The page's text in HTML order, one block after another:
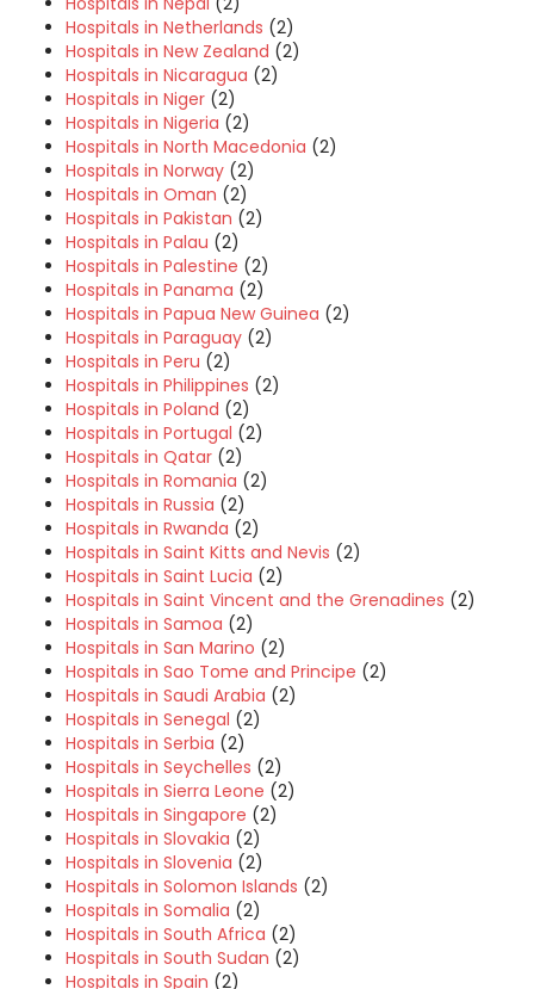
Hospitals in Netherlands (2)
Hospitals in New Zealand (2)
Hospitals in Nicaragua (2)
Hospitals in Niger (2)
Hospitals in Nigeria (2)
Hospitals in North Macedonia (2)
Hospitals in Norway (2)
Hospitals in Oman (2)
Hospitals in Pakistan (2)
Hospitals in Palau (2)
Hospitals in Palestine (2)
Hospitals in Panama (2)
Hospitals in Papua New Guinea (2)
Hospitals in Paraguay (2)
Hospitals in Peru (2)
Hospitals in Philippines (2)
Hospitals in Poland (2)
Hospitals in Portugal (2)
Hospitals in Qatar (2)
Hospitals in Romania (2)
Hospitals in Russia (2)
Hospitals in Rwanda (2)
Hospitals in Saint Kitts and Nevis (2)
Hospitals in Saint Lucia (2)
Hospitals in Saint Vincent and the Grenadines (2)
Hospitals in Samoa (2)
Hospitals in San Marino (2)
Hospitals in Sao Tome and Principe (2)
Hospitals in Saudi Arabia (2)
Hospitals in Senegal (2)
Hospitals in Serbia (2)
Hospitals in Seychelles (2)
Hospitals in Sierra Leone (2)
Hospitals in Singapore (2)
Hospitals in Slovakia (2)
Hospitals in Slovenia (2)
Hospitals in Solomon Islands (2)
Hospitals in Somalia (2)
Hospitals in South Africa (2)
Hospitals in South Sudan (2)
Hospitals in Spain (2)